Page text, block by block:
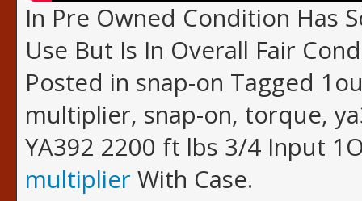
In Pre Owned Condition Has
Use But Is In Overall Fair
Posted in snap-on Tagged
multiplier, snap-on, torque,
YA392 2200 ft lbs 3/4 Input
multiplier With Case.